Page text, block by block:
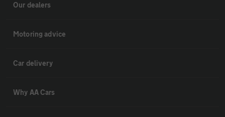
Our dealers
Motoring advice
Car delivery
Why AA Cars